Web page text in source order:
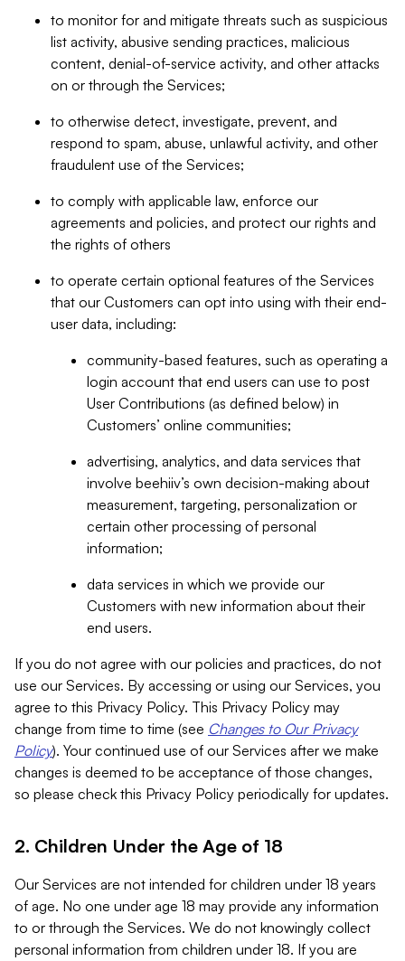
to monitor for and mitigate threats such as suspicious
list activity, abusive sending practices, malicious
content, denial-of-service activity, and other attacks
on or through the Services;
to otherwise detect, investigate, prevent, and
respond to spam, abuse, unlawful activity, and other
fraudulent use of the Services;
to comply with applicable law, enforce our
agreements and policies, and protect our rights and
the rights of others
to operate certain optional features of the Services
that our Customers can opt into using with their end-
user data, including:
community-based features, such as operating a
login account that end users can use to post
User Contributions (as defined below) in
Customers’ online communities;
advertising, analytics, and data services that
involve beehiiv’s own decision-making about
measurement, targeting, personalization or
certain other processing of personal
information;
data services in which we provide our
Customers with new information about their
end users.
If you do not agree with our policies and practices, do not
use our Services. By accessing or using our Services, you
agree to this Privacy Policy. This Privacy Policy may
change from time to time (see Changes to Our Privacy
Policy). Your continued use of our Services after we make
changes is deemed to be acceptance of those changes,
so please check this Privacy Policy periodically for updates.
2. Children Under the Age of 18
Our Services are not intended for children under 18 years
of age. No one under age 18 may provide any information
to or through the Services. We do not knowingly collect
personal information from children under 18. If you are